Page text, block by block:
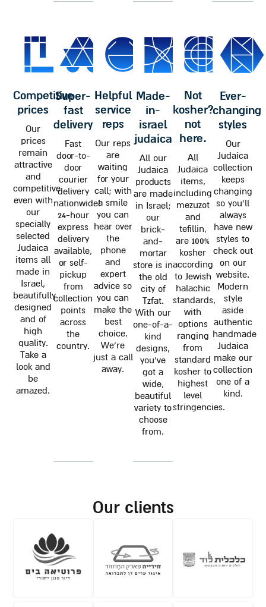
competitive
prices
Our
prices
remain
attractive
and
competitive
even with
our
specially
selected
Judaica
items all
made in
Israel,
beautifully
designed
and of
high
quality.
Take a
look and
be
amazed.
super-
fast
delivery
Fast
door-to-
door
courier
delivery
nationwide!
24-hour
express
delivery
available,
or self-
pickup
from
collection
points
across
the
country.
helpful
service
reps
Our reps
are
waiting
for your
call; with
a smile
you can
hear over
the
phone
and
expert
advice so
you can
make the
best
choice.
We're
just a call
away.
made-
in-
israel
judaica
All our
Judaica
products
are made
in Israel;
our
brick-
and-
mortar
store is in
the old
city of
Tzfat.
With our
one-of-a-
kind
designs,
you've
got a
wide,
beautiful
variety to
choose
from.
not
kosher?
not
here.
All
Judaica
items,
including
mezuzot
and
tefillin,
are 100%
kosher
according
to Jewish
halachic
standards,
with
options
ranging
from
standard
kosher to
highest
level
stringencies.
ever-
changing
styles
Our
Judaica
collection
keeps
changing
so you'll
always
have new
styles to
check out
on our
website.
Modern
style
aside
authentic
handmade
Judaica
make our
collection
one of a
kind.
our clients